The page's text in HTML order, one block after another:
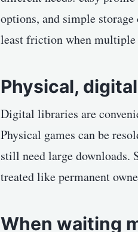
options, and simple
least friction when
Physical,
Digital libraries are
Physical games can be
still need large downloads.
treated like permanent
When waiting